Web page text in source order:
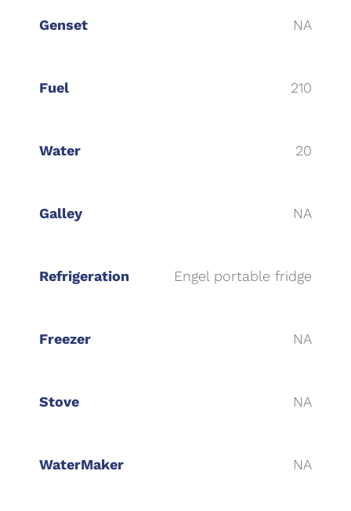
Genset NA
Fuel 210
Water 20
Galley NA
Refrigeration Engel portable fridge
Freezer NA
Stove NA
WaterMaker NA